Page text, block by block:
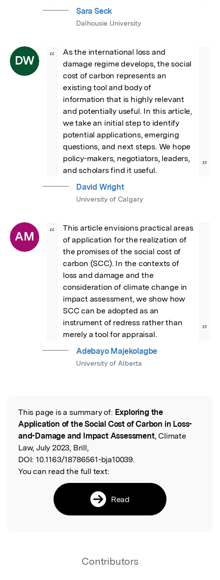
Sara Seck
Dalhousie University
DW “
As the international loss and
damage regime develops, the social
cost of carbon represents an
existing tool and body of
information that is highly relevant
and potentially useful. In this article,
we take an initial step to identify
potential applications, emerging
questions, and next steps. We hope
policy-makers, negotiators, leaders,
and scholars find it useful.
”
David Wright
University of Calgary
AM “
This article envisions practical areas
of application for the realization of
the promises of the social cost of
carbon (SCC). In the contexts of
loss and damage and the
consideration of climate change in
impact assessment, we show how
SCC can be adopted as an
instrument of redress rather than
merely a tool for appraisal.
”
Adebayo Majekolagbe
University of Alberta
Read the Original
This page is a summary of: Exploring the
Application of the Social Cost of Carbon in Loss-
and-Damage and Impact Assessment, Climate
Law, July 2023, Brill,
DOI: 10.1163/18786561-bja10039.
You can read the full text:
Read
Contributors